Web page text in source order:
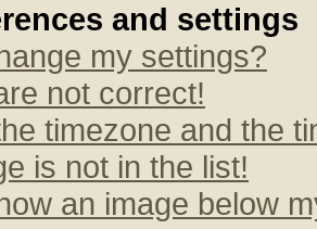
and settings
my settings?
not correct!
timezone and the
is not in the list!
an image below